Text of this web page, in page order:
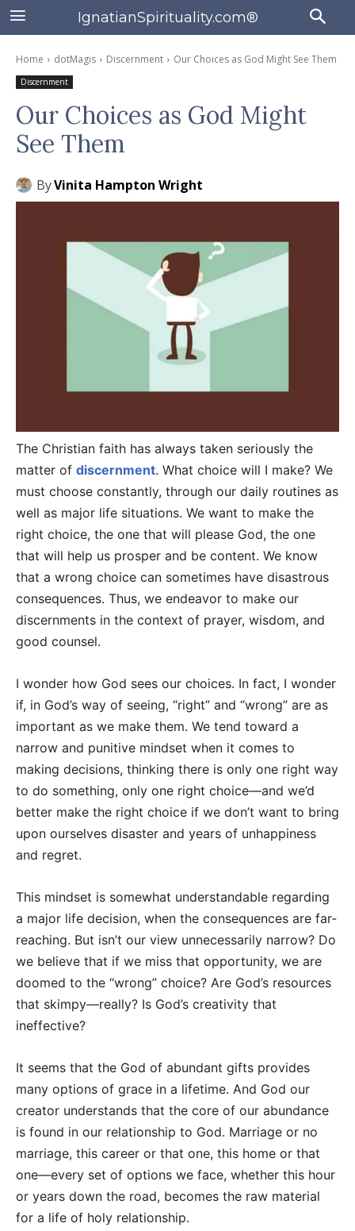
IgnatianSpirituality.com®
Home dotMagis Discernment Our Choices as God Might See Them
Discernment
Our Choices as God Might
See Them
ByVinita Hampton Wright
The Christian faith has always taken seriously the
matter of discernment. What choice will I make? We
must choose constantly, through our daily routines as
well as major life situations. We want to make the
right choice, the one that will please God, the one
that will help us prosper and be content. We know
that a wrong choice can sometimes have disastrous
consequences. Thus, we endeavor to make our
discernments in the context of prayer, wisdom, and
good counsel.
I wonder how God sees our choices. In fact, I wonder
if, in God’s way of seeing, “right” and “wrong” are as
important as we make them. We tend toward a
narrow and punitive mindset when it comes to
making decisions, thinking there is only one right way
to do something, only one right choice—and we’d
better make the right choice if we don’t want to bring
upon ourselves disaster and years of unhappiness
and regret.
This mindset is somewhat understandable regarding
a major life decision, when the consequences are far-
reaching. But isn’t our view unnecessarily narrow? Do
we believe that if we miss that opportunity, we are
doomed to the “wrong” choice? Are God’s resources
that skimpy—really? Is God’s creativity that
ineffective?
It seems that the God of abundant gifts provides
many options of grace in a lifetime. And God our
creator understands that the core of our abundance
is found in our relationship to God. Marriage or no
marriage, this career or that one, this home or that
one—every set of options we face, whether this hour
or years down the road, becomes the raw material
for a life of holy relationship.